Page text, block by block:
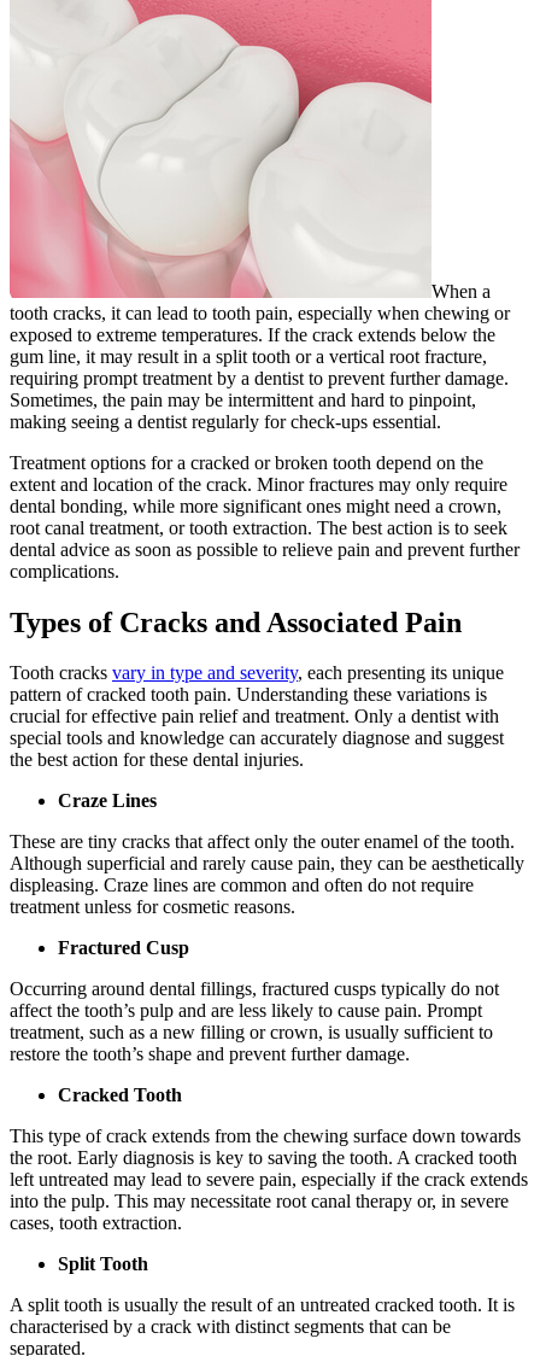
When a
tooth cracks, it can lead to tooth pain, especially when chewing or
exposed to extreme temperatures. If the crack extends below the
gum line, it may result in a split tooth or a vertical root fracture,
requiring prompt treatment by a dentist to prevent further damage.
Sometimes, the pain may be intermittent and hard to pinpoint,
making seeing a dentist regularly for check-ups essential.
Treatment options for a cracked or broken tooth depend on the
extent and location of the crack. Minor fractures may only require
dental bonding, while more significant ones might need a crown,
root canal treatment, or tooth extraction. The best action is to seek
dental advice as soon as possible to relieve pain and prevent further
complications.
Types of Cracks and Associated Pain
Tooth cracks vary in type and severity, each presenting its unique
pattern of cracked tooth pain. Understanding these variations is
crucial for effective pain relief and treatment. Only a dentist with
special tools and knowledge can accurately diagnose and suggest
the best action for these dental injuries.
Craze Lines
These are tiny cracks that affect only the outer enamel of the tooth.
Although superficial and rarely cause pain, they can be aesthetically
displeasing. Craze lines are common and often do not require
treatment unless for cosmetic reasons.
Fractured Cusp
Occurring around dental fillings, fractured cusps typically do not
affect the tooth’s pulp and are less likely to cause pain. Prompt
treatment, such as a new filling or crown, is usually sufficient to
restore the tooth’s shape and prevent further damage.
Cracked Tooth
This type of crack extends from the chewing surface down towards
the root. Early diagnosis is key to saving the tooth. A cracked tooth
left untreated may lead to severe pain, especially if the crack extends
into the pulp. This may necessitate root canal therapy or, in severe
cases, tooth extraction.
Split Tooth
A split tooth is usually the result of an untreated cracked tooth. It is
characterised by a crack with distinct segments that can be
separated.